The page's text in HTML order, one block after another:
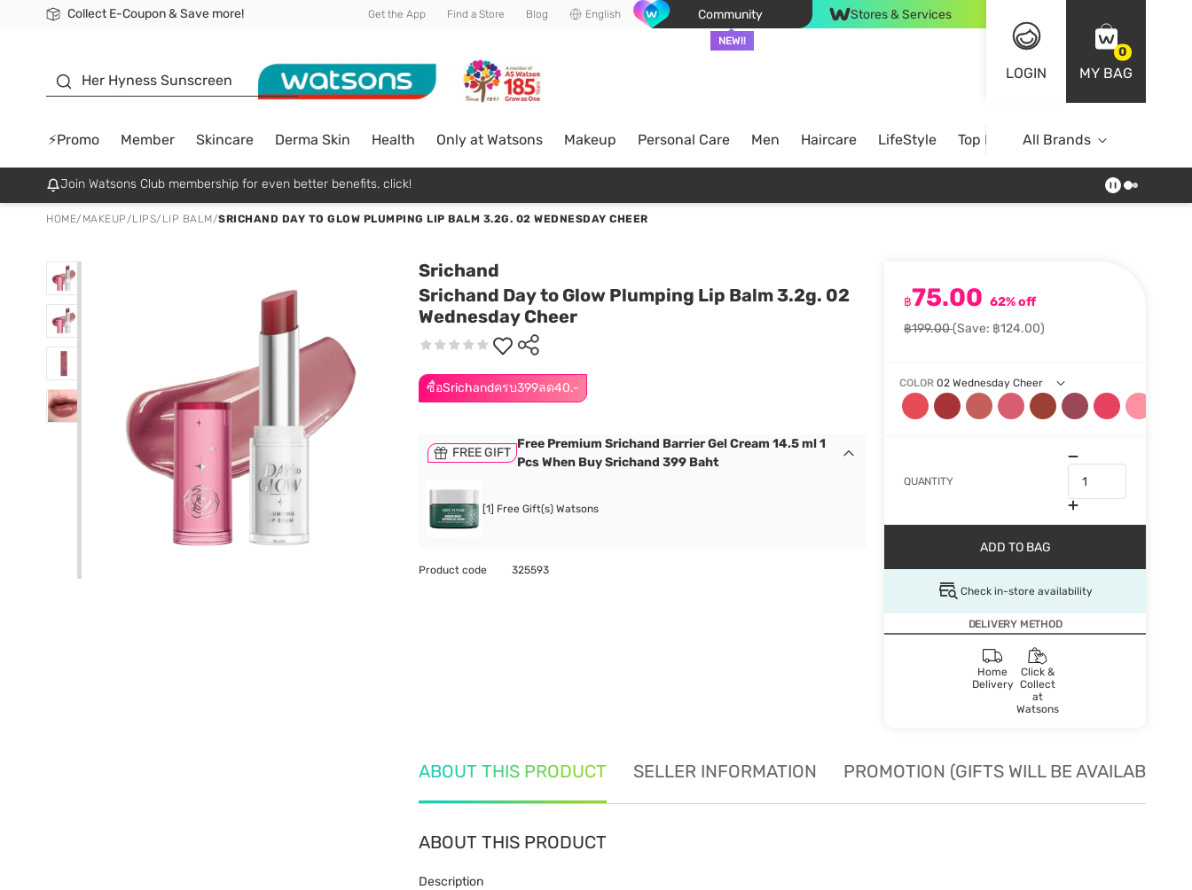
Collect E-Coupon & Save more!
🎉Extra 10% Off Your First Online Order!
📦Free Delivery when shop 499฿
Be Watsons member! Get the App Find a Store Blog English Community
NEW!!
Stores & Services
LOGIN
0
MY BAG
Her Hyness Sunscreen
⚡Promo Member Skincare Derma Skin Health Only at Watsons Makeup Personal Care Men Haircare LifeStyle Top BrandsAll Brands
Join Watsons Club membership for even better benefits. click!
HOME/ MAKEUP/LIPS/ LIP BALM/SRICHAND DAY TO GLOW PLUMPING LIP BALM 3.2G. 02 WEDNESDAY CHEER
Srichand
Srichand Day to Glow Plumping Lip Balm 3.2g. 02
Wednesday Cheer
ซื้อSrichandครบ399ลด40.-
฿75.00 62% off
฿199.00(Save: ฿124.00)
COLOR 02 Wednesday Cheer
QUANTITY
ADD TO BAG
Check in-store availability
DELIVERY METHOD
Home
Delivery
Click &
Collect
at
Watsons
FREE GIFT
Free Premium Srichand Barrier Gel Cream 14.5 ml 1
Pcs When Buy Srichand 399 Baht
[1] Free Gift(s) Watsons
Product code 325593
ABOUT THIS PRODUCT SELLER INFORMATION PROMOTION (GIFTS WILL BE AVAILABLE
ABOUT THIS PRODUCT
Description